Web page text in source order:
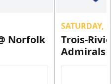
Norfolk
SATURDAY,
Trois-
Admirals